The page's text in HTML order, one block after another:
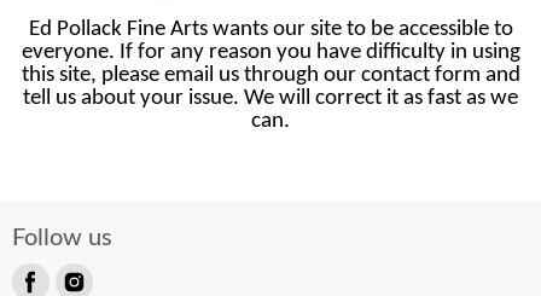
Ed Pollack Fine Arts wants our site to be accessible to
everyone. If for any reason you have difficulty in using
this site, please email us through our contact form and
tell us about your issue. We will correct it as fast as we
can.
Follow us